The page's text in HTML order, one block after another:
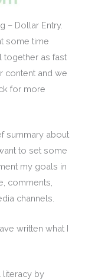
– Dollar Entry.
some time
together as fast
content and we
for more
summary about
to set some
my goals in
comments,
channels.
written what I
literacy by